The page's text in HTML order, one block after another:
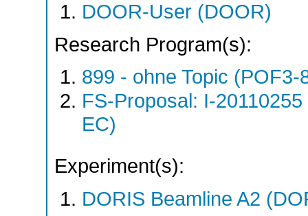
DOOR-User (DOOR)
Research Program(s):
899 - ohne Topic
FS-Proposal: I-
EC)
Experiment(s):
DORIS Beamline A2